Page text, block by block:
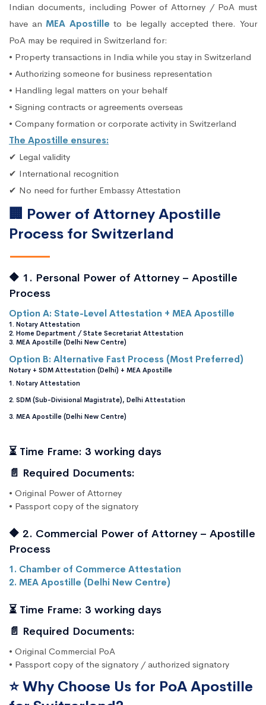
Indian documents, including Power of Attorney / PoA must
have an MEA Apostille to be legally accepted there. Your
PoA may be required in Switzerland for:
• Property transactions in India while you stay in Switzerland
• Authorizing someone for business representation
• Handling legal matters on your behalf
• Signing contracts or agreements overseas
• Company formation or corporate activity in Switzerland
The Apostille ensures:
✔ Legal validity
✔ International recognition
✔ No need for further Embassy Attestation
🏢 Power of Attorney Apostille
Process for Switzerland
🔶 1. Personal Power of Attorney – Apostille
Process
Option A: State-Level Attestation + MEA Apostille
1. Notary Attestation
2. Home Department / State Secretariat Attestation
3. MEA Apostille (Delhi New Centre)
Option B: Alternative Fast Process (Most Preferred)
Notary + SDM Attestation (Delhi) + MEA Apostille
1. Notary Attestation
2. SDM (Sub-Divisional Magistrate), Delhi Attestation
3. MEA Apostille (Delhi New Centre)
⏳ Time Frame: 3 working days
📄 Required Documents:
• Original Power of Attorney
• Passport copy of the signatory
🔶 2. Commercial Power of Attorney – Apostille
Process
1. Chamber of Commerce Attestation
2. MEA Apostille (Delhi New Centre)
⏳ Time Frame: 3 working days
📄 Required Documents:
• Original Commercial PoA
• Passport copy of the signatory / authorized signatory
⭐ Why Choose Us for PoA Apostille